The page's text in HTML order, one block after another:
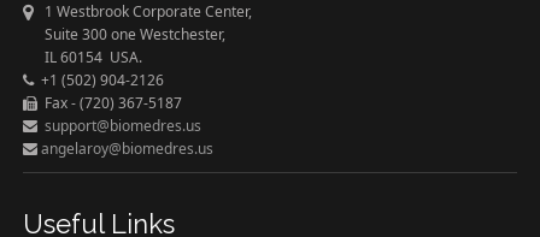
1 Westbrook Corporate Center,
Suite 300 one Westchester,
IL 60154 USA.
+1 (502) 904-2126
Fax - (720) 367-5187
support@biomedres.us
angelaroy@biomedres.us
Useful Links